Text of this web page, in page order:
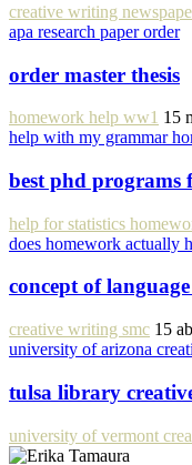
creative writing
apa research paper order
order master thesis
homework help ww1 15
help with my grammar
best phd programs
help for statistics
does homework actually
concept of
creative writing smc 15
university of arizona
tulsa library
university of vermont